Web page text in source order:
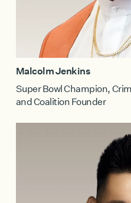
Malcolm Jenkins
Super Bowl Champion,
and Coalition Founder